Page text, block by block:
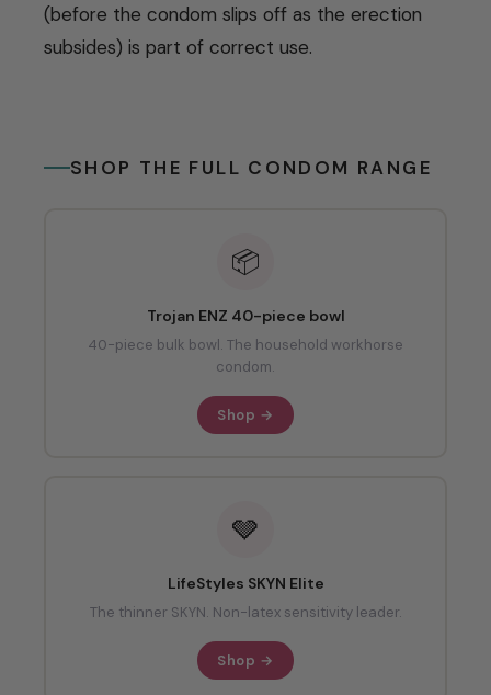
(before the condom slips off as the erection
subsides) is part of correct use.
SHOP THE FULL CONDOM RANGE
📦
Trojan ENZ 40-piece bowl
40-piece bulk bowl. The household workhorse
condom.
Shop →
🩶
LifeStyles SKYN Elite
The thinner SKYN. Non-latex sensitivity leader.
Shop →